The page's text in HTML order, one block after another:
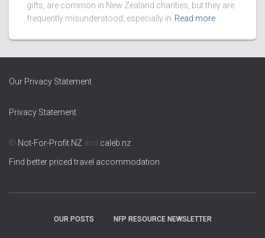
gifts, are common in New Zealand charities, but they are
frequently misunderstood, especially in Read more
Our Privacy Statement
Privacy Statement
© Not-For-Profit NZ and caleb.nz
Find better priced travel accommodation
OUR POSTS NFP RESOURCE NEWSLETTER